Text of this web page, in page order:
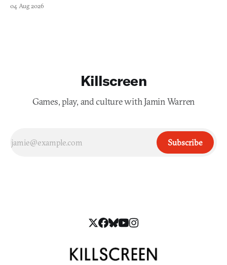
04 Aug 2026
Killscreen
Games, play, and culture with Jamin Warren
Subscribe